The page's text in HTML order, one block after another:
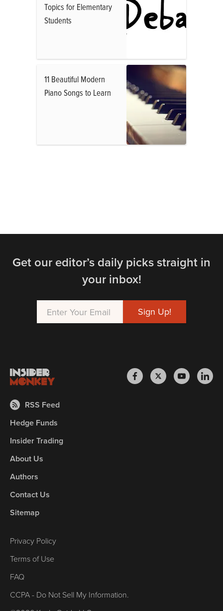
Topics for Elementary
Students
11 Beautiful Modern
Piano Songs to Learn
Get our editor’s daily picks straight in
your inbox!
RSS Feed
Hedge Funds
Insider Trading
About Us
Authors
Contact Us
Sitemap
Privacy Policy
Terms of Use
FAQ
CCPA - Do Not Sell My Information.